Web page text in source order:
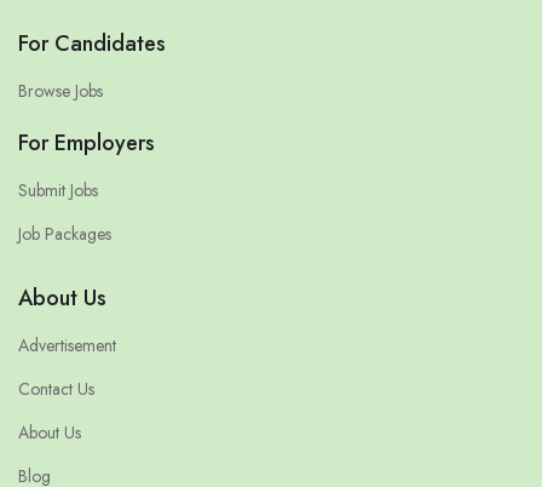
For Candidates
Browse Jobs
For Employers
Submit Jobs
Job Packages
About Us
Advertisement
Contact Us
About Us
Blog